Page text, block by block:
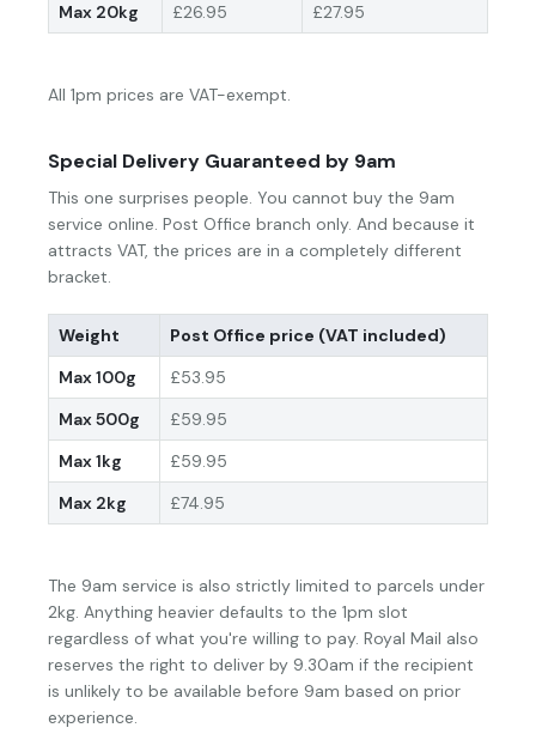
Max 20kg
£26.95 £27.95
All 1pm prices are VAT-exempt.
Special Delivery Guaranteed by 9am
This one surprises people. You cannot buy the 9am
service online. Post Office branch only. And because it
attracts VAT, the prices are in a completely different
bracket.
Weight
Post Office price (VAT included)
Max 100g
£53.95
Max 500g
£59.95
Max 1kg
£59.95
Max 2kg
£74.95
The 9am service is also strictly limited to parcels under
2kg. Anything heavier defaults to the 1pm slot
regardless of what you're willing to pay. Royal Mail also
reserves the right to deliver by 9.30am if the recipient
is unlikely to be available before 9am based on prior
experience.